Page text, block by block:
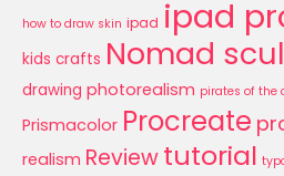
how to draw skin ipad ipad
kids crafts Nomad
drawing photorealism pirates of the
Prismacolor Procreate
realism Reviewtutorial